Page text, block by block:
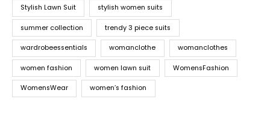
Stylish Lawn Suit stylish women suits
summer collection trendy 3 piece suits
wardrobeessentials womanclothe womanclothes
women fashion women lawn suit WomensFashion
WomensWear women’s fashion